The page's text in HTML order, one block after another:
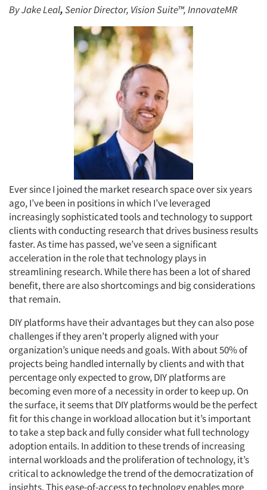
By Jake Leal,Senior Director, Vision Suite™, InnovateMR
Ever since I joined the market research space over six years
ago, I’ve been in positions in which I’ve leveraged
increasingly sophisticated tools and technology to support
clients with conducting research that drives business results
faster. As time has passed, we’ve seen a significant
acceleration in the role that technology plays in
streamlining research. While there has been a lot of shared
benefit, there are also shortcomings and big considerations
that remain.
DIY platforms have their advantages but they can also pose
challenges if they aren’t properly aligned with your
organization’s unique needs and goals. With about 50% of
projects being handled internally by clients and with that
percentage only expected to grow, DIY platforms are
becoming even more of a necessity in order to keep up. On
the surface, it seems that DIY platforms would be the perfect
fit for this change in workload allocation but it’s important
to take a step back and fully consider what full technology
adoption entails. In addition to these trends of increasing
internal workloads and the proliferation of technology, it’s
critical to acknowledge the trend of the democratization of
insights. This ease-of-access to technology enables more